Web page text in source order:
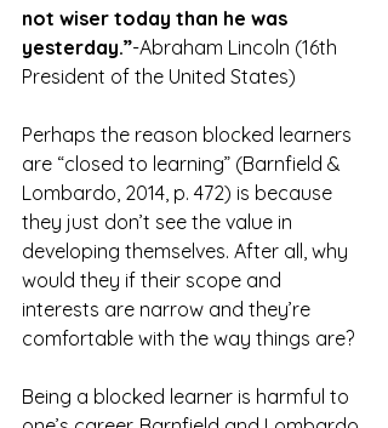
not wiser today than he was
yesterday.”-Abraham Lincoln (16th
President of the United States)
Perhaps the reason blocked learners
are “closed to learning” (Barnfield &
Lombardo, 2014, p. 472) is because
they just don’t see the value in
developing themselves. After all, why
would they if their scope and
interests are narrow and they’re
comfortable with the way things are?
Being a blocked learner is harmful to